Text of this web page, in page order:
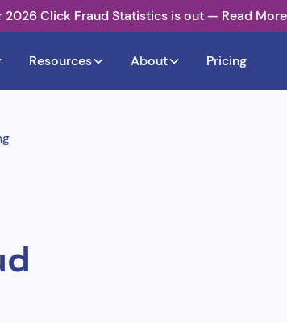
2026 Click Fraud Statistics is out — Read More
Resources About Pricing